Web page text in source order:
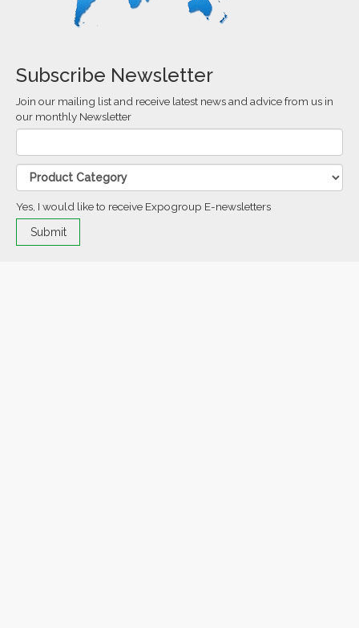
Subscribe Newsletter
Join our mailing list and receive latest news and advice from us in
our monthly Newsletter
Yes, I would like to receive Expogroup E-newsletters